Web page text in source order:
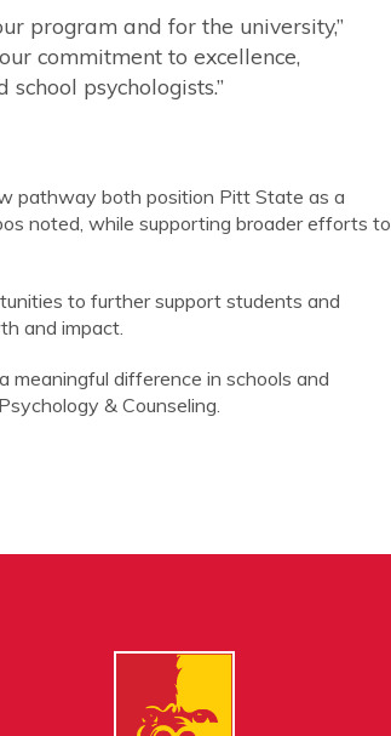
program and for the university,”
commitment to excellence,
psychologists.”
pathway both position Pitt State as a
noted, while supporting broader efforts to
to further support students and
and impact.
meaningful difference in schools and
& Counseling.